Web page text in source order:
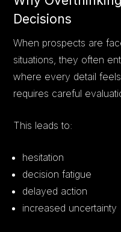
Decisions
When prospects are
situations, they often
where every detail
requires careful
This leads to:
hesitation
decision fatigue
delayed action
increased uncertainty